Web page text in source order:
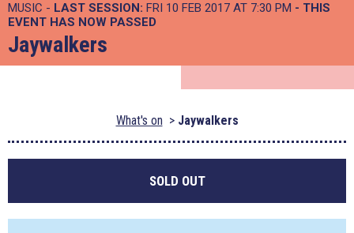
MUSIC - LAST SESSION: FRI 10 FEB 2017 AT 7:30 PM - THIS
EVENT HAS NOW PASSED
Jaywalkers
What's on Jaywalkers
SOLD OUT